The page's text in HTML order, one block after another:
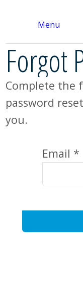
Menu
Forgot
Complete the
password
you.
Email *